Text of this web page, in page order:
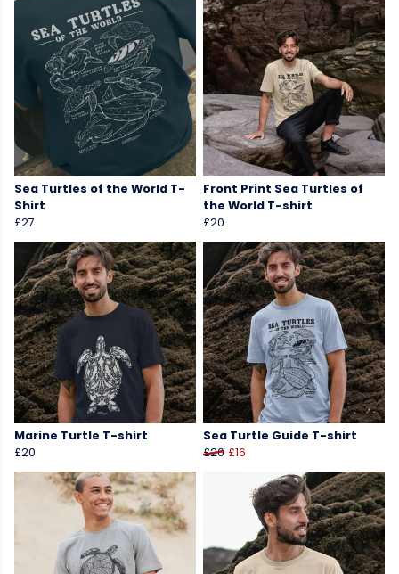
Sea Turtles of the World T-
Shirt
£27
Front Print Sea Turtles of
the World T-shirt
£20
Marine Turtle T-shirt
£20
Sea Turtle Guide T-shirt
£20 £16